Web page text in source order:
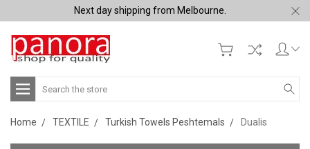
Next day shipping from Melbourne.
Search
Home TEXTILE Turkish Towels Peshtemals Dualis